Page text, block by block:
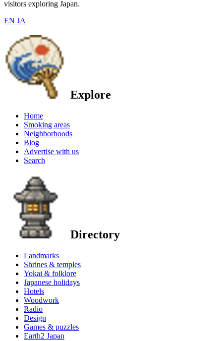
visitors exploring Japan.
EN JA
Explore
Home
Smoking areas
Neighborhoods
Blog
Advertise with us
Search
Directory
Landmarks
Shrines & temples
Yokai & folklore
Japanese holidays
Hotels
Woodwork
Radio
Design
Games & puzzles
Earth2 Japan